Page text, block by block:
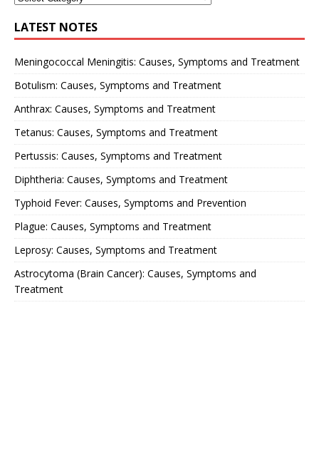
LATEST NOTES
Meningococcal Meningitis: Causes, Symptoms and Treatment
Botulism: Causes, Symptoms and Treatment
Anthrax: Causes, Symptoms and Treatment
Tetanus: Causes, Symptoms and Treatment
Pertussis: Causes, Symptoms and Treatment
Diphtheria: Causes, Symptoms and Treatment
Typhoid Fever: Causes, Symptoms and Prevention
Plague: Causes, Symptoms and Treatment
Leprosy: Causes, Symptoms and Treatment
Astrocytoma (Brain Cancer): Causes, Symptoms and
Treatment